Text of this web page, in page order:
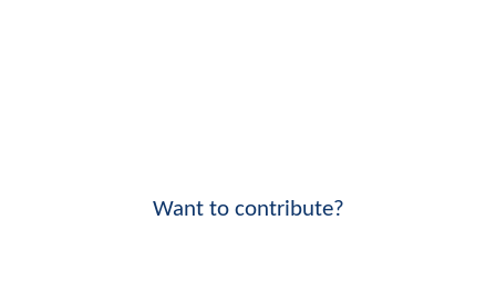
Want to contribute?